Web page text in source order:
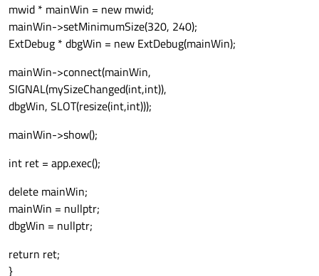
mwid * mainWin = new mwid;
mainWin->setMinimumSize(320, 240);
ExtDebug * dbgWin = new ExtDebug(mainWin);
mainWin->connect(mainWin,
SIGNAL(mySizeChanged(int,int)),
dbgWin, SLOT(resize(int,int)));
mainWin->show();
int ret = app.exec();
delete mainWin;
mainWin = nullptr;
dbgWin = nullptr;
return ret;
}